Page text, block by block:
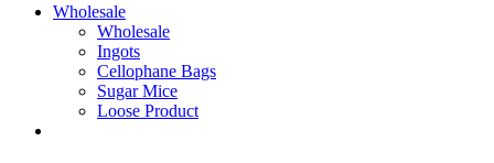
Wholesale
Wholesale
Ingots
Cellophane Bags
Sugar Mice
Loose Product